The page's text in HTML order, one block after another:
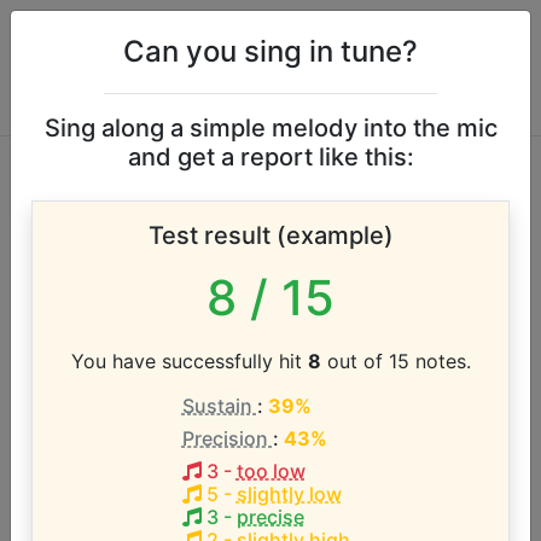
Kajagoogoo vocal
range
According to our database the vocal range of this
artist is:
E3 - F4 (1.1 octaves)
Song with the LOWEST pitch:
Can you sing in tune?
Sing along a simple melody into the mic
and get a report like this:
Test result (example)
8 / 15
You have successfully hit 8 out of 15 notes.
Sustain : 39%
Precision : 43%
3- too low
5 - slightly low
3- precise